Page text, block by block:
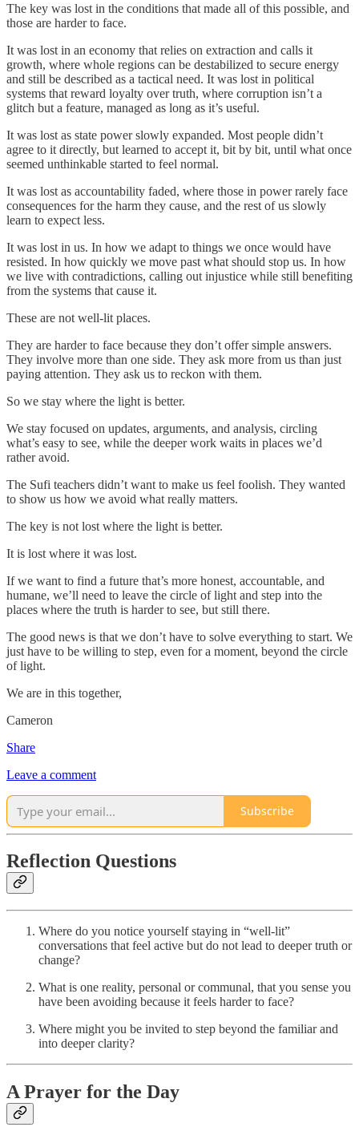
The key was lost in the conditions that made all of this possible, and
those are harder to face.
It was lost in an economy that relies on extraction and calls it
growth, where whole regions can be destabilized to secure energy
and still be described as a tactical need. It was lost in political
systems that reward loyalty over truth, where corruption isn’t a
glitch but a feature, managed as long as it’s useful.
It was lost as state power slowly expanded. Most people didn’t
agree to it directly, but learned to accept it, bit by bit, until what once
seemed unthinkable started to feel normal.
It was lost as accountability faded, where those in power rarely face
consequences for the harm they cause, and the rest of us slowly
learn to expect less.
It was lost in us. In how we adapt to things we once would have
resisted. In how quickly we move past what should stop us. In how
we live with contradictions, calling out injustice while still benefiting
from the systems that cause it.
These are not well-lit places.
They are harder to face because they don’t offer simple answers.
They involve more than one side. They ask more from us than just
paying attention. They ask us to reckon with them.
So we stay where the light is better.
We stay focused on updates, arguments, and analysis, circling
what’s easy to see, while the deeper work waits in places we’d
rather avoid.
The Sufi teachers didn’t want to make us feel foolish. They wanted
to show us how we avoid what really matters.
The key is not lost where the light is better.
It is lost where it was lost.
If we want to find a future that’s more honest, accountable, and
humane, we’ll need to leave the circle of light and step into the
places where the truth is harder to see, but still there.
The good news is that we don’t have to solve everything to start. We
just have to be willing to step, even for a moment, beyond the circle
of light.
We are in this together,
Cameron
Share
Leave a comment
Subscribe
Reflection Questions
Where do you notice yourself staying in “well-lit”
conversations that feel active but do not lead to deeper truth or
change?
What is one reality, personal or communal, that you sense you
have been avoiding because it feels harder to face?
Where might you be invited to step beyond the familiar and
into deeper clarity?
A Prayer for the Day